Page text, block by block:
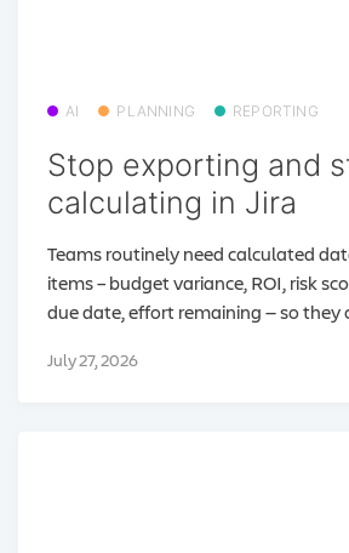
AI PLANNING REPORTING
Stop exporting and
calculating in Jira
Teams routinely need calculated
items – budget variance, ROI, risk
due date, effort remaining — so they
July 27, 2026